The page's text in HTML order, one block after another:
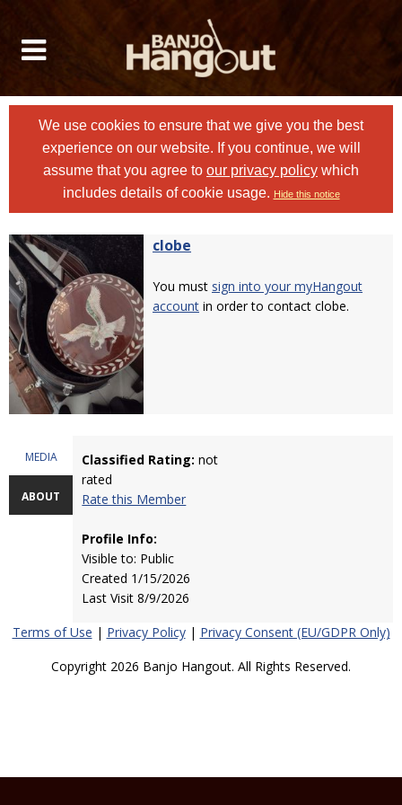
We use cookies to ensure that we give you the best
experience on our website. If you continue, we will
assume that you agree to our privacy policy which
includes details of cookie usage. Hide this notice
clobe
You must sign into your myHangout
account in order to contact clobe.
MEDIA
ABOUT
Classified Rating: not
rated
Rate this Member
Profile Info:
Visible to: Public
Created 1/15/2026
Last Visit 8/9/2026
Terms of Use | Privacy Policy| Privacy Consent (EU/GDPR Only)
Copyright 2026 Banjo Hangout. All Rights Reserved.